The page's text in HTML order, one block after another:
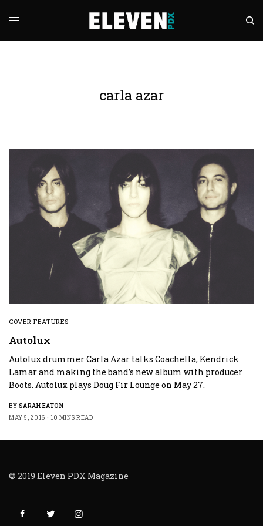
carla azar
COVER FEATURES
Autolux
Autolux drummer Carla Azar talks Coachella, Kendrick
Lamar and making the band’s new album with producer
Boots. Autolux plays Doug Fir Lounge on May 27.
BY SARAH EATON
MAY 5, 2016
10 MINS READ
© 2019 Eleven PDX Magazine